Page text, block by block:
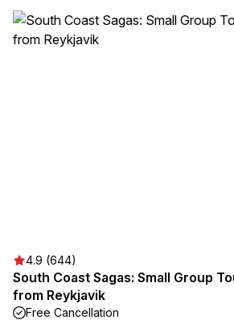
4.9 (644)
South Coast Sagas: Small Group
from Reykjavik
Free Cancellation